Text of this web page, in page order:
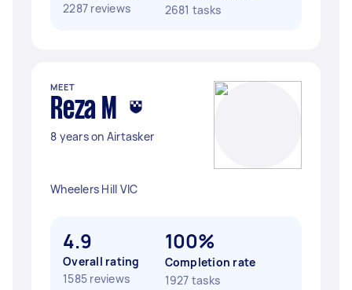
2287 reviews
2681 tasks
MEET
Reza M
8 years on Airtasker
Wheelers Hill VIC
4.9
Overall rating
1585 reviews
100%
Completion rate
1927 tasks